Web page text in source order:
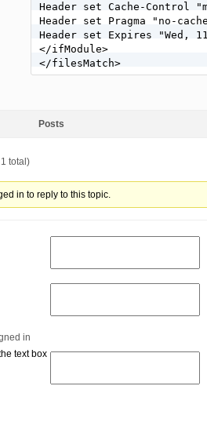
Header set Cache-Control
Header set Pragma "no-
Header set Expires "Wed,
</ifModule>
Posts
total)
in to reply to this topic.
in
text box